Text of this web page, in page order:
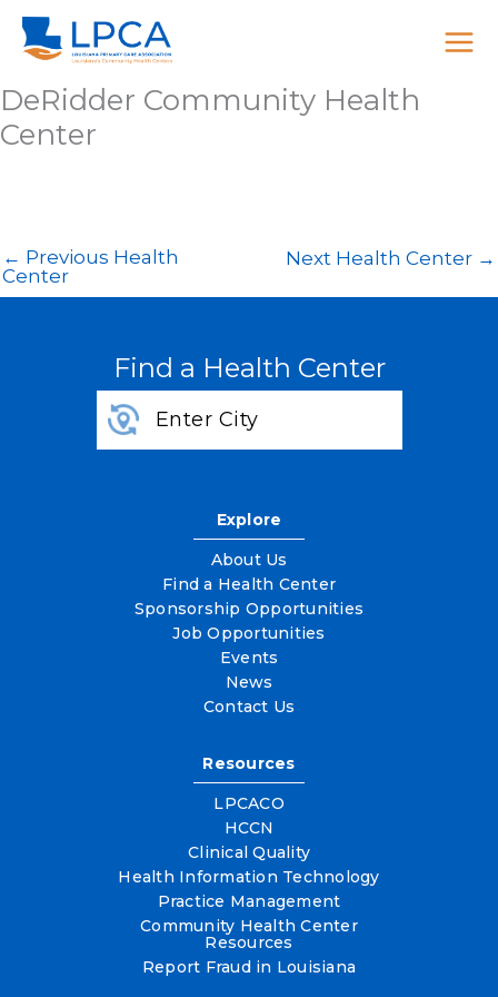
Skip
content
DeRidder Community Health
Center
← Previous Health
Center
Next Health Center →
Find a Health Center
Explore
About Us
Find a Health Center
Sponsorship Opportunities
Job Opportunities
Events
News
Contact Us
Resources
LPCACO
HCCN
Clinical Quality
Health Information Technology
Practice Management
Community Health Center
Resources
Report Fraud in Louisiana